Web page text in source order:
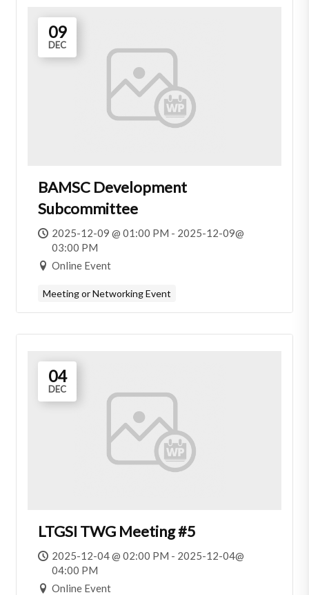
09
DEC
BAMSC Development
Subcommittee
2025-12-09 @ 01:00 PM - 2025-12-09@
03:00 PM
Online Event
Meeting or Networking Event
04
DEC
LTGSI TWG Meeting #5
2025-12-04 @ 02:00 PM - 2025-12-04@
04:00 PM
Online Event